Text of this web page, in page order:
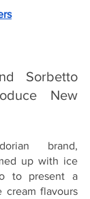
Sorbetto
New
brand,
up with ice
to present a
cream flavours